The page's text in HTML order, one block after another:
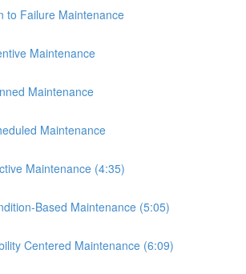
to Failure Maintenance
Maintenance
Maintenance
Maintenance
Maintenance (4:35)
Based Maintenance (5:05)
Centered Maintenance (6:09)